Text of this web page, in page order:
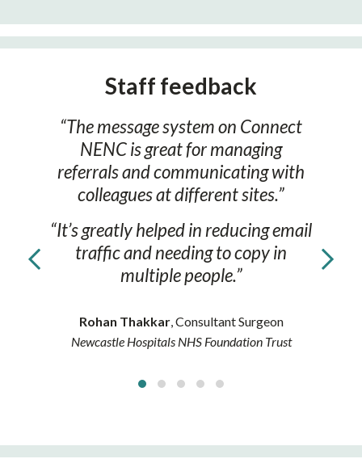
Staff feedback
“The message system on Connect
NENC is great for managing
referrals and communicating with
colleagues at different sites.”
“It’s greatly helped in reducing email
traffic and needing to copy in
multiple people.”
Rohan Thakkar, Consultant Surgeon
Newcastle Hospitals NHS Foundation Trust